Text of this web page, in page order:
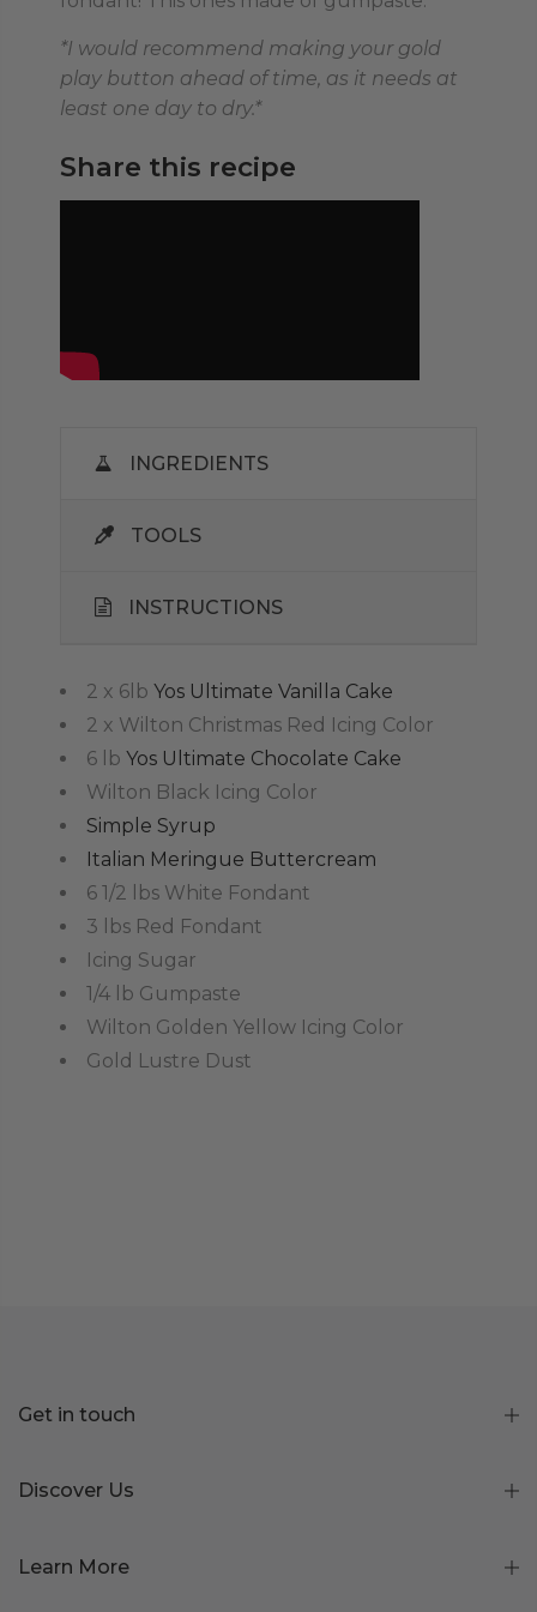
*I would recommend making your gold
play button ahead of time, as it needs at
least one day to dry.*
Share this recipe
INGREDIENTS
TOOLS
INSTRUCTIONS
2 x 6lb Yos Ultimate Vanilla Cake
2 x Wilton Christmas Red Icing Color
6 lb Yos Ultimate Chocolate Cake
Wilton Black Icing Color
Simple Syrup
Italian Meringue Buttercream
6 1/2 lbs White Fondant
3 lbs Red Fondant
Icing Sugar
1/4 lb Gumpaste
Wilton Golden Yellow Icing Color
Gold Lustre Dust
Get in touch
Discover Us
Learn More